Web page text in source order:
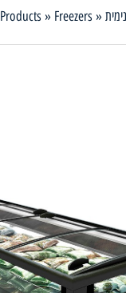
Products » Freezers »